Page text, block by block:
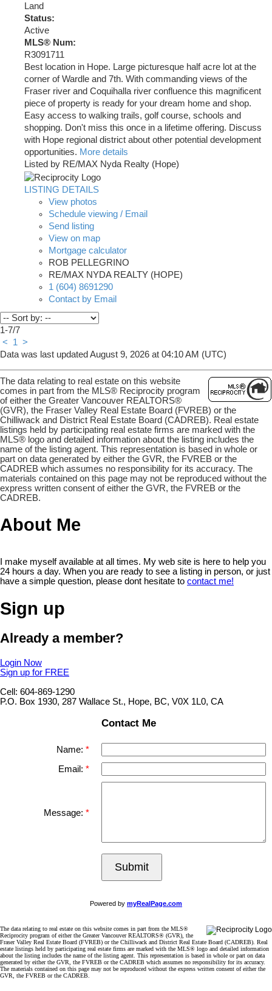
Land
Status:
Active
MLS® Num:
R3091711
Best location in Hope. Large picturesque half acre lot at the
corner of Wardle and 7th. With commanding views of the
Fraser river and Coquihalla river confluence this magnificent
piece of property is ready for your dream home and shop.
Easy access to walking trails, golf course, schools and
shopping. Don't miss this once in a lifetime offering. Discuss
with Hope regional district about other potential development
opportunities. More details
Listed by RE/MAX Nyda Realty (Hope)
LISTING DETAILS
View photos
Schedule viewing / Email
Send listing
View on map
Mortgage calculator
ROB PELLEGRINO
RE/MAX NYDA REALTY (HOPE)
1 (604) 8691290
Contact by Email
1-7/7
<
1 >
Data was last updated August 9, 2026 at 04:10 AM (UTC)
The data relating to real estate on this website
comes in part from the MLS® Reciprocity program
of either the Greater Vancouver REALTORS®
(GVR), the Fraser Valley Real Estate Board (FVREB) or the
Chilliwack and District Real Estate Board (CADREB). Real estate
listings held by participating real estate firms are marked with the
MLS® logo and detailed information about the listing includes the
name of the listing agent. This representation is based in whole or
part on data generated by either the GVR, the FVREB or the
CADREB which assumes no responsibility for its accuracy. The
materials contained on this page may not be reproduced without the
express written consent of either the GVR, the FVREB or the
CADREB.
About Me
I make myself available at all times. My web site is here to help you
24 hours a day. When you are ready to see a listing in person, or just
have a simple question, please dont hesitate to contact me!
Sign up
Already a member?
Login Now
Sign up for FREE
Cell: 604-869-1290
P.O. Box 1930, 287 Wallace St., Hope, BC, V0X 1L0, CA
Contact Me
Name:
Email:
Message:
Submit
Powered by myRealPage.com
The data relating to real estate on this website comes in part from the MLS®
Reciprocity program of either the Greater Vancouver REALTORS® (GVR), the
Fraser Valley Real Estate Board (FVREB) or the Chilliwack and District Real Estate Board (CADREB). Real
estate listings held by participating real estate firms are marked with the MLS® logo and detailed information
about the listing includes the name of the listing agent. This representation is based in whole or part on data
generated by either the GVR, the FVREB or the CADREB which assumes no responsibility for its accuracy.
The materials contained on this page may not be reproduced without the express written consent of either the
GVR, the FVREB or the CADREB.